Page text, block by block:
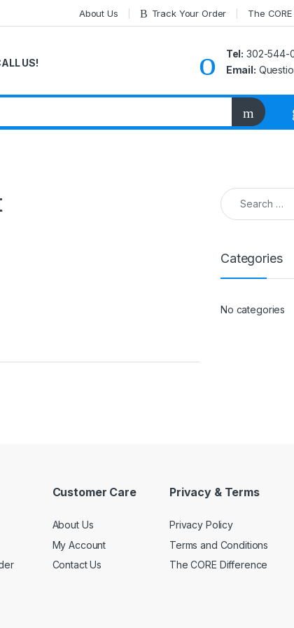
About Us Track Your Order The
US!
Tel: 302-544-
Email:
Search for:
Categories
No categories
Customer Care
About Us
My Account
Contact Us
Privacy & Terms
Privacy Policy
Terms and Conditions
The CORE Difference